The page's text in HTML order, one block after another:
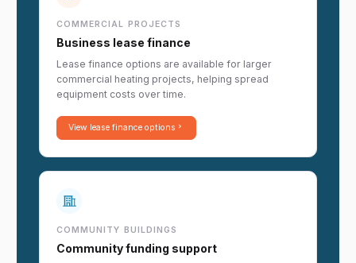
COMMERCIAL PROJECTS
Business lease finance
Lease finance options are available for larger
commercial heating projects, helping spread
equipment costs over time.
View lease finance options
COMMUNITY BUILDINGS
Community funding support